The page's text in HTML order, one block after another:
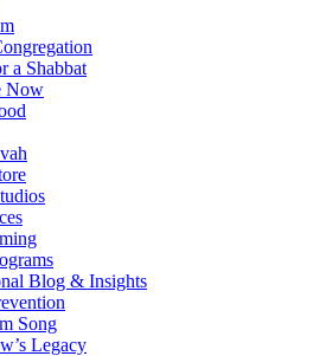
a Shabbat
Now
Blog & Insights
Song
Legacy